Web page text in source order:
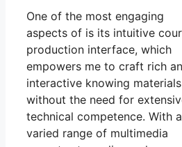
One of the most engaging
aspects of is its intuitive
production interface, which
empowers me to craft rich
interactive knowing materials
without the need for
technical competence. With a
varied range of multimedia